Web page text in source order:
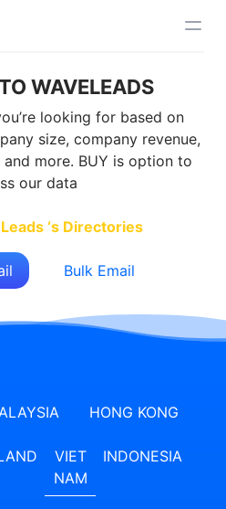
WAVELEADS
looking for based on
size, company revenue,
more. BUY is option to
our data
‘s Directories
Bulk Email
HONG KONG
VIET
NAM
INDONESIA